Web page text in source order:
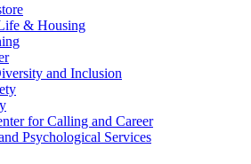
& Housing
and Inclusion
for Calling and Career
Psychological Services